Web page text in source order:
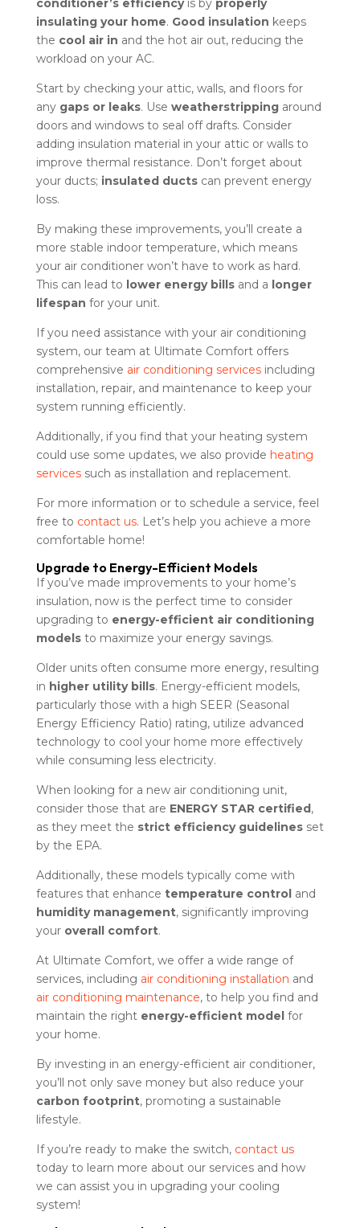
conditioner’s efficiencyis by properly
insulating your home. Good insulation keeps
the cool air in and the hot air out, reducing the
workload on your AC.
Start by checking your attic, walls, and floors for
any gaps or leaks. Use weatherstrippingaround
doors and windows to seal off drafts. Consider
adding insulation material in your attic or walls to
improve thermal resistance. Don’t forget about
your ducts; insulated ductscan prevent energy
loss.
By making these improvements, you’ll create a
more stable indoor temperature, which means
your air conditioner won’t have to work as hard.
This can lead to lower energy billsand a longer
lifespan for your unit.
If you need assistance with your air conditioning
system, our team at Ultimate Comfort offers
comprehensive air conditioning servicesincluding
installation, repair, and maintenance to keep your
system running efficiently.
Additionally, if you find that your heating system
could use some updates, we also provide heating
servicessuch as installation and replacement.
For more information or to schedule a service, feel
free to contact us. Let’s help you achieve a more
comfortable home!
Upgrade to Energy-Efficient Models
If you’ve made improvements to your home’s
insulation, now is the perfect time to consider
upgrading to energy-efficient air conditioning
modelsto maximize your energy savings.
Older units often consume more energy, resulting
in higher utility bills. Energy-efficient models,
particularly those with a high SEER (Seasonal
Energy Efficiency Ratio) rating, utilize advanced
technology to cool your home more effectively
while consuming less electricity.
When looking for a new air conditioning unit,
consider those that are ENERGY STAR certified ,
as they meet the strict efficiency guidelinesset
by the EPA.
Additionally, these models typically come with
features that enhance temperature control and
humidity management, significantly improving
your overall comfort.
At Ultimate Comfort, we offer a wide range of
services, including air conditioning installation and
air conditioning maintenance, to help you find and
maintain the right energy-efficient model for
your home.
By investing in an energy-efficient air conditioner,
you’ll not only save money but also reduce your
carbon footprint, promoting a sustainable
lifestyle.
If you’re ready to make the switch, contact us
today to learn more about our services and how
we can assist you in upgrading your cooling
system!